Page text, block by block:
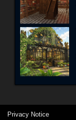
Privacy Notice